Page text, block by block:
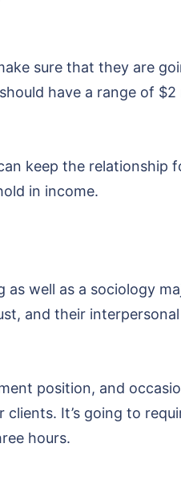
sure that they are
have a range of $2
keep the relationship
in income.
well as a sociology
and their
position, and
It’s going to
hours.